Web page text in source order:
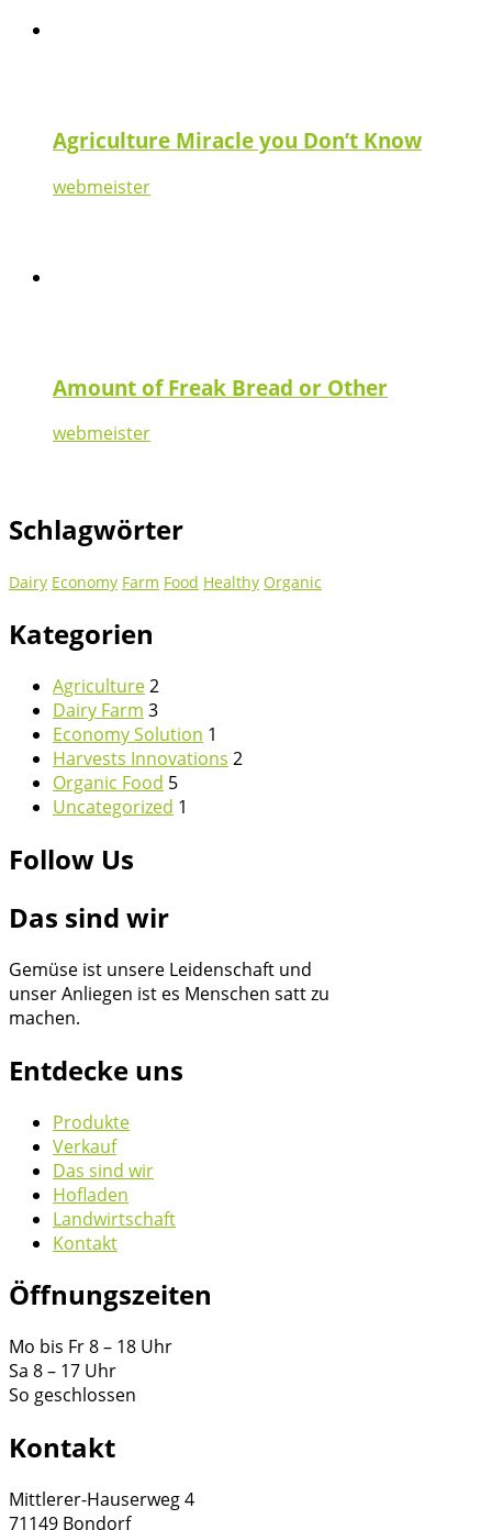
Agriculture Miracle you Don’t Know
webmeister
Amount of Freak Bread or Other
webmeister
Schlagwörter
Dairy Economy Farm Food Healthy Organic
Kategorien
Agriculture2
Dairy Farm 3
Economy Solution 1
Harvests Innovations 2
Organic Food 5
Uncategorized 1
Follow Us
Das sind wir
Gemüse ist unsere Leidenschaft und
unser Anliegen ist es Menschen satt zu
machen.
Entdecke uns
Produkte
Verkauf
Das sind wir
Hofladen
Landwirtschaft
Kontakt
Öffnungszeiten
Mo bis Fr 8 – 18 Uhr
Sa 8 – 17 Uhr
So geschlossen
Kontakt
Mittlerer-Hauserweg 4
71149 Bondorf